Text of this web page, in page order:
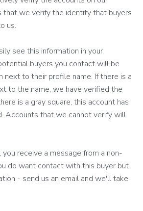
that we verify the identity that buyers
us.
see this information in your
buyers you contact will be
next to their profile name. If there is a
to the name, we have verified the
is a gray square, this account has
Accounts that we cannot verify will
you receive a message from a non-
do want contact with this buyer but
- send us an email and we'll take